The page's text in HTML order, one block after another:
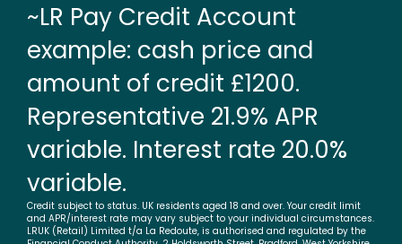
~LR Pay Credit Account
example: cash price and
amount of credit £1200.
Representative 21.9% APR
variable. Interest rate 20.0%
variable.
Credit subject to status. UK residents aged 18 and over. Your credit limit
and APR/interest rate may vary subject to your individual circumstances.
LRUK (Retail) Limited t/a La Redoute, is authorised and regulated by the